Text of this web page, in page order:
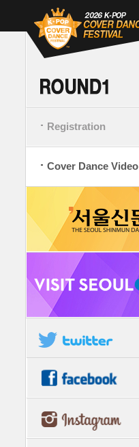
Registration
Cover Dance Video